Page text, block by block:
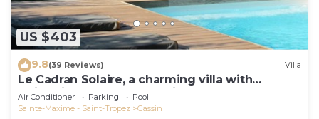
US $403
9.8(39 Reviews) Villa
Le Cadran Solaire, a charming villa with
swimming pool 5' from Saint Tropez
Air Conditioner Parking
Pool
Sainte-Maxime - Saint-Tropez
Gassin